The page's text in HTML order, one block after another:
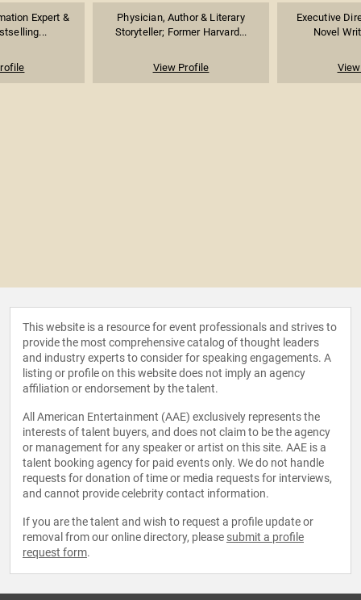
Expert &
Physician, Author & Literary
Storyteller; Former Harvard...
View Profile
Executive
Novel
This website is a resource for event professionals and strives to
provide the most comprehensive catalog of thought leaders
and industry experts to consider for speaking engagements. A
listing or profile on this website does not imply an agency
affiliation or endorsement by the talent.
All American Entertainment (AAE) exclusively represents the
interests of talent buyers, and does not claim to be the agency
or management for any speaker or artist on this site. AAE is a
talent booking agency for paid events only. We do not handle
requests for donation of time or media requests for interviews,
and cannot provide celebrity contact information.
If you are the talent and wish to request a profile update or
removal from our online directory, please submit a profile
request form.